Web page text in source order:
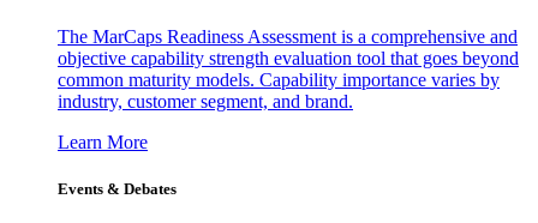
The MarCaps Readiness Assessment is a comprehensive and
objective capability strength evaluation tool that goes beyond
common maturity models. Capability importance varies by
industry, customer segment, and brand.
Learn More
Events & Debates